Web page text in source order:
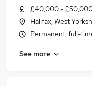
£40,000 -
Halifax, West
Permanent, full-
See more